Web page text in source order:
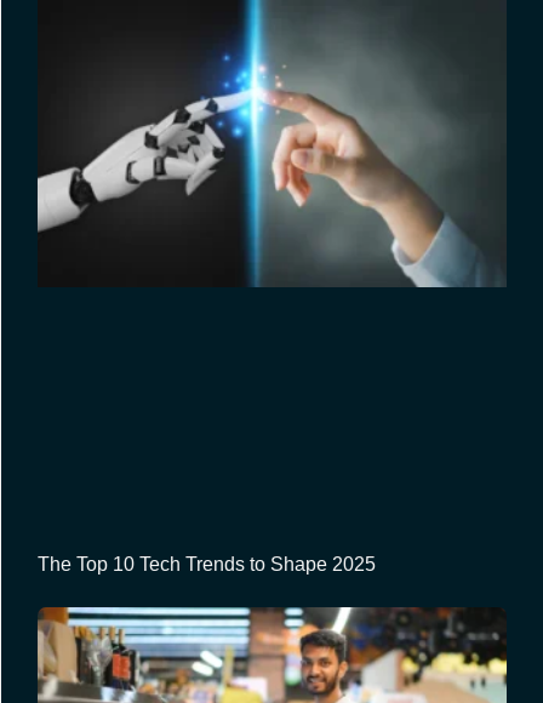
The Top 10 Tech Trends to Shape 2025